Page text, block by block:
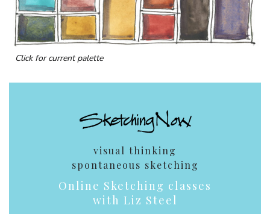
Click for current palette
visual thinking
spontaneous sketching
Online Sketching classes
with Liz Steel